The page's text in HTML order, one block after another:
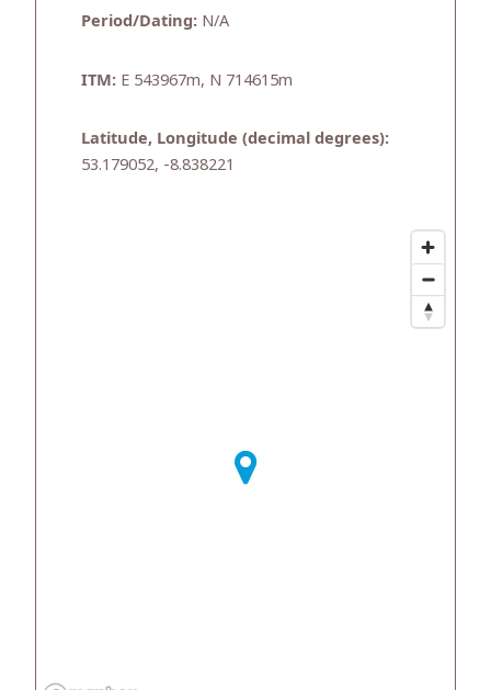
Period/Dating: N/A
ITM: E 543967m, N 714615m
Latitude, Longitude (decimal degrees):
53.179052, -8.838221